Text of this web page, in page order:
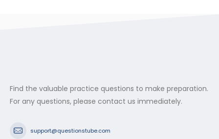
Find the valuable practice questions to make preparation.
For any questions, please contact us immediately.
support@questionstube.com